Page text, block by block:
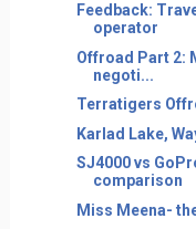
Feedback:
operator
Offroad Part 2:
negoti...
Terratigers
Karlad Lake,
SJ4000 vs
comparison
Miss Meena-